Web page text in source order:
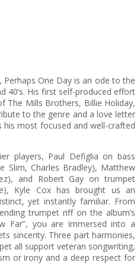
Perhaps One Day is an ode to the
40’s. His first self-produced effort
The Mills Brothers, Billie Holiday,
to the genre and a love letter
most focused and well-crafted
players, Paul Defiglia on bass
Slim, Charles Bradley), Matthew
and Robert Gay on trumpet
Kyle Cox has brought us an
yet instantly familiar. From
trumpet riff on the album’s
Far”, you are immersed into a
sincerity. Three part harmonies,
all support veteran songwriting,
or irony and a deep respect for